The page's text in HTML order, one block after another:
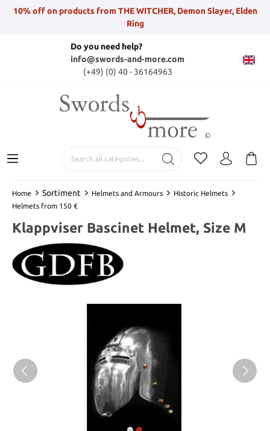
10% off on products from THE WITCHER, Demon Slayer, Elden
Ring
Do you need help?
info@swords-and-more.com
(+49) (0) 40 - 36164963
Home Sortiment Helmets and Armours
Historic Helmets
Helmets from 150 €
Klappviser Bascinet Helmet, Size M